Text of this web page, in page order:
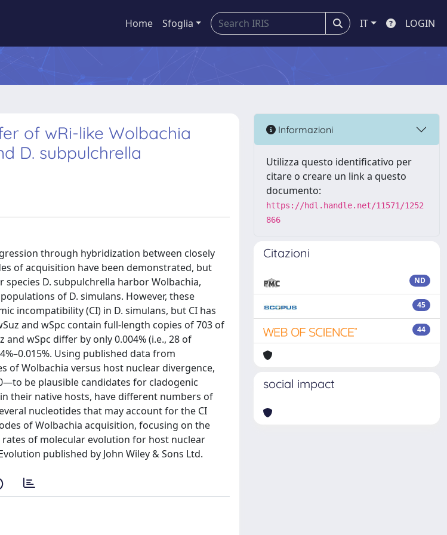
Home Sfoglia IT LOGIN
of wRi-like Wolbachia
D. subpulchrella
through hybridization between closely
of acquisition have been demonstrated, but
D. subpulchrella harbor Wolbachia,
of D. simulans. However, these
incompatibility (CI) in D. simulans, but CI has
and wSpc contain full-length copies of 703 of
wSpc differ by only 0.004% (i.e., 28 of
Using published data from
of Wolbachia versus host nuclear divergence,
be plausible candidates for cladogenic
their native hosts, have different numbers of
nucleotides that may account for the CI
of Wolbachia acquisition, focusing on the
of molecular evolution for host nuclear
published by John Wiley & Sons Ltd.
Informazioni
Utilizza questo identificativo per
citare o creare un link a questo
documento:
https://hdl.handle.net/11571/1252
866
Citazioni
ND
45
44
social impact